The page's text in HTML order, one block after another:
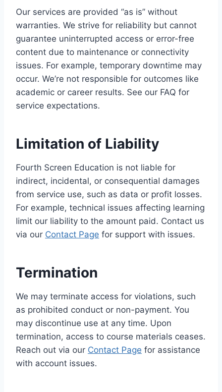
Our services are provided “as is” without
warranties. We strive for reliability but cannot
guarantee uninterrupted access or error-free
content due to maintenance or connectivity
issues. For example, temporary downtime may
occur. We’re not responsible for outcomes like
academic or career results. See our FAQ for
service expectations.
Limitation of Liability
Fourth Screen Education is not liable for
indirect, incidental, or consequential damages
from service use, such as data or profit losses.
For example, technical issues affecting learning
limit our liability to the amount paid. Contact us
via our Contact Page for support with issues.
Termination
We may terminate access for violations, such
as prohibited conduct or non-payment. You
may discontinue use at any time. Upon
termination, access to course materials ceases.
Reach out via our Contact Page for assistance
with account issues.